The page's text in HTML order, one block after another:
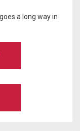
a long way in